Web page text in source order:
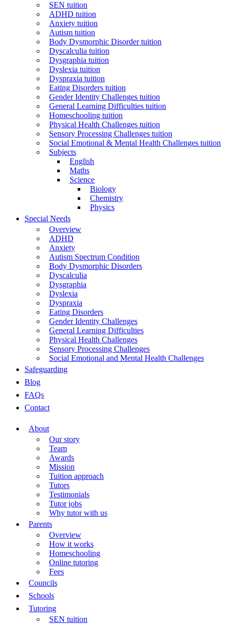
SEN tuition
ADHD tuition
Anxiety tuition
Autism tuition
Body Dysmorphic Disorder tuition
Dyscalculia tuition
Dysgraphia tuition
Dyslexia tuition
Dyspraxia tuition
Eating Disorders tuition
Gender Identity Challenges tuition
General Learning Difficulties tuition
Homeschooling tuition
Physical Health Challenges tuition
Sensory Processing Challenges tuition
Social Emotional & Mental Health Challenges tuition
Subjects
English
Maths
Science
Biology
Chemistry
Physics
Special Needs
Overview
ADHD
Anxiety
Autism Spectrum Condition
Body Dysmorphic Disorders
Dyscalculia
Dysgraphia
Dyslexia
Dyspraxia
Eating Disorders
Gender Identity Challenges
General Learning Difficulties
Physical Health Challenges
Sensory Processing Challenges
Social Emotional and Mental Health Challenges
Safeguarding
Blog
FAQs
Contact
About
Our story
Team
Awards
Mission
Tuition approach
Tutors
Testimonials
Tutor jobs
Why tutor with us
Parents
Overview
How it works
Homeschooling
Online tutoring
Fees
Councils
Schools
Tutoring
SEN tuition